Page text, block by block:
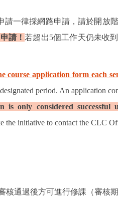
請一律採網路申請，請於開放
請！ 若超出5個工作天仍未收
course application form each
period. An application
is only considered successful
the initiative to contact the CLC
通過後方可進行修課（審核期